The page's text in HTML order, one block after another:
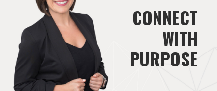
CONNECT
WITH
PURPOSE